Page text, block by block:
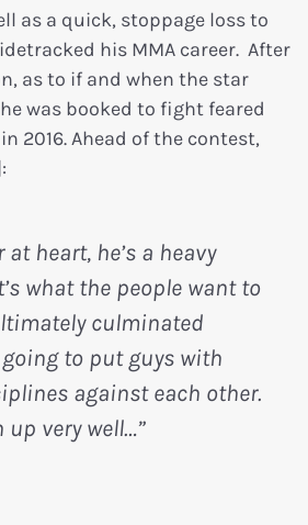
as a quick, stoppage loss to
his MMA career. After
as to if and when the star
was booked to fight feared
2016. Ahead of the contest,
at heart, he’s a heavy
what the people want to
culminated
going to put guys with
against each other.
very well…”